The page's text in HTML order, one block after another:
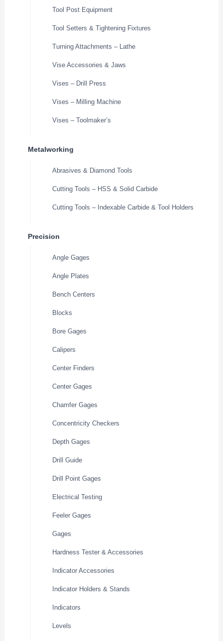
Tool Post Equipment
Tool Setters & Tightening Fixtures
Turning Attachments – Lathe
Vise Accessories & Jaws
Vises – Drill Press
Vises – Milling Machine
Vises – Toolmaker’s
Metalworking
Abrasives & Diamond Tools
Cutting Tools – HSS & Solid Carbide
Cutting Tools – Indexable Carbide & Tool Holders
Precision
Angle Gages
Angle Plates
Bench Centers
Blocks
Bore Gages
Calipers
Center Finders
Center Gages
Chamfer Gages
Concentricity Checkers
Depth Gages
Drill Guide
Drill Point Gages
Electrical Testing
Feeler Gages
Gages
Hardness Tester & Accessories
Indicator Accessories
Indicator Holders & Stands
Indicators
Levels